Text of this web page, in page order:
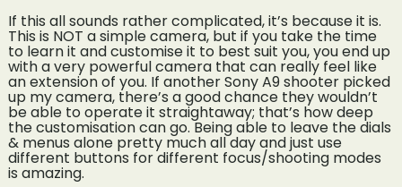
If this all sounds rather complicated, it’s because it is.
This is NOT a simple camera, but if you take the time
to learn it and customise it to best suit you, you end up
with a very powerful camera that can really feel like
an extension of you. If another Sony A9 shooter picked
up my camera, there’s a good chance they wouldn’t
be able to operate it straightaway; that’s how deep
the customisation can go. Being able to leave the dials
& menus alone pretty much all day and just use
different buttons for different focus/shooting modes
is amazing.